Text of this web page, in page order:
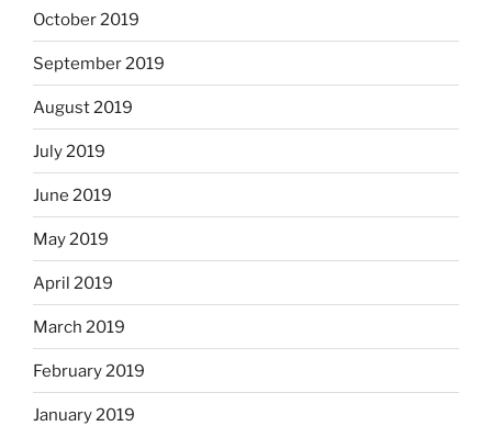
October 2019
September 2019
August 2019
July 2019
June 2019
May 2019
April 2019
March 2019
February 2019
January 2019